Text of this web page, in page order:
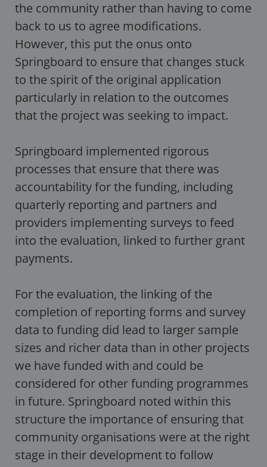
the community rather than having to come
back to us to agree modifications.
However, this put the onus onto
Springboard to ensure that changes stuck
to the spirit of the original application
particularly in relation to the outcomes
that the project was seeking to impact.
Springboard implemented rigorous
processes that ensure that there was
accountability for the funding, including
quarterly reporting and partners and
providers implementing surveys to feed
into the evaluation, linked to further grant
payments.
For the evaluation, the linking of the
completion of reporting forms and survey
data to funding did lead to larger sample
sizes and richer data than in other projects
we have funded with and could be
considered for other funding programmes
in future. Springboard noted within this
structure the importance of ensuring that
community organisations were at the right
stage in their development to follow